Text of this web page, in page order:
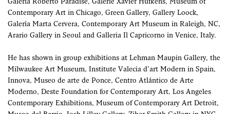
Galería Roberto Paradise, Galerie Xavier Hufkens, Museum of
Contemporary Art in Chicago, Green Gallery, Gallery Loock,
Galería Marta Cervera, Contemporary Art Museum in Raleigh, NC,
Arario Gallery in Seoul and Galleria Il Capricorno in Venice, Italy.
He has shown in group exhibitions at Lehman Maupin Gallery, the
Milwaukee Art Museum, Institute Valecia d’art Modern in Spain,
Innova, Museo de arte de Ponce, Centro Atlántico de Arte
Moderno, Deste Foundation for Contemporary Art, Los Angeles
Contemporary Exhibitions, Museum of Contemporary Art Detroit,